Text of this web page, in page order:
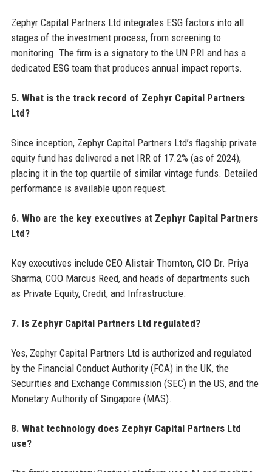
Zephyr Capital Partners Ltd integrates ESG factors into all
stages of the investment process, from screening to
monitoring. The firm is a signatory to the UN PRI and has a
dedicated ESG team that produces annual impact reports.
5. What is the track record of Zephyr Capital Partners
Ltd?
Since inception, Zephyr Capital Partners Ltd’s flagship private
equity fund has delivered a net IRR of 17.2% (as of 2024),
placing it in the top quartile of similar vintage funds. Detailed
performance is available upon request.
6. Who are the key executives at Zephyr Capital Partners
Ltd?
Key executives include CEO Alistair Thornton, CIO Dr. Priya
Sharma, COO Marcus Reed, and heads of departments such
as Private Equity, Credit, and Infrastructure.
7. Is Zephyr Capital Partners Ltd regulated?
Yes, Zephyr Capital Partners Ltd is authorized and regulated
by the Financial Conduct Authority (FCA) in the UK, the
Securities and Exchange Commission (SEC) in the US, and the
Monetary Authority of Singapore (MAS).
8. What technology does Zephyr Capital Partners Ltd
use?